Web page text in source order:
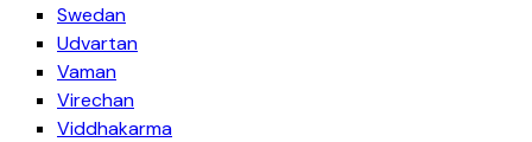
Swedan
Udvartan
Vaman
Virechan
Viddhakarma